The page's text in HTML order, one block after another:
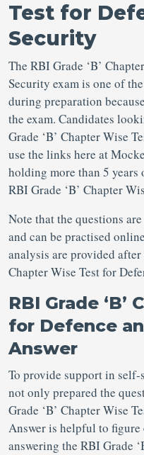
Test for
Security
The RBI Grade ‘B’
Security exam is one of
during preparation
the exam. Candidates
Grade ‘B’ Chapter Wise
use the links here at
holding more than 5 years
RBI Grade ‘B’ Chapter
Note that the questions
and can be practised
analysis are provided
Chapter Wise Test for
RBI Grade
for Defence
Answer
To provide support in self-
not only prepared the
Grade ‘B’ Chapter Wise
Answer is helpful to figure
answering the RBI Grade